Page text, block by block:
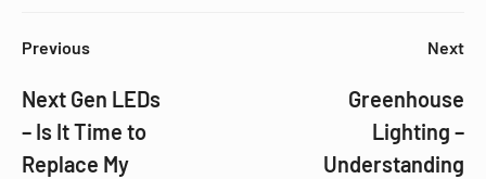
Previous
Next Gen LEDs
– Is It Time to
Replace My
Next
Greenhouse
Lighting –
Understanding